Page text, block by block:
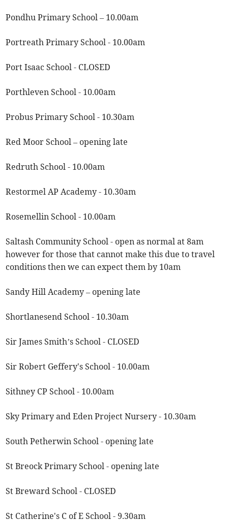
Pondhu Primary School – 10.00am
Portreath Primary School - 10.00am
Port Isaac School - CLOSED
Porthleven School - 10.00am
Probus Primary School - 10.30am
Red Moor School – opening late
Redruth School - 10.00am
Restormel AP Academy - 10.30am
Rosemellin School - 10.00am
Saltash Community School - open as normal at 8am
however for those that cannot make this due to travel
conditions then we can expect them by 10am
Sandy Hill Academy – opening late
Shortlanesend School - 10.30am
Sir James Smith’s School - CLOSED
Sir Robert Geffery's School - 10.00am
Sithney CP School - 10.00am
Sky Primary and Eden Project Nursery - 10.30am
South Petherwin School - opening late
St Breock Primary School - opening late
St Breward School - CLOSED
St Catherine's C of E School - 9.30am